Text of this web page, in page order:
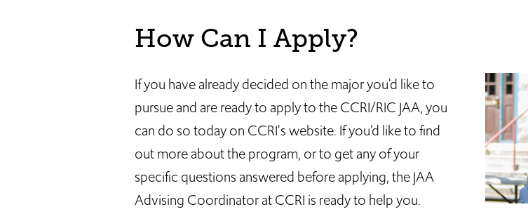
How Can I Apply?
If you have already decided on the major you'd like to
pursue and are ready to apply to the CCRI/RIC JAA, you
can do so today on CCRI's website. If you'd like to find
out more about the program, or to get any of your
specific questions answered before applying, the JAA
Advising Coordinator at CCRI is ready to help you.